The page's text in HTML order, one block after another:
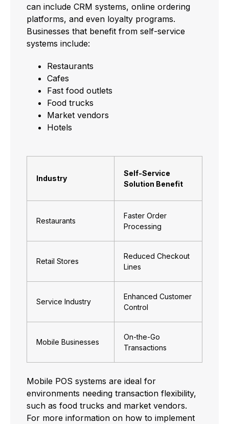
can include CRM systems, online ordering
platforms, and even loyalty programs.
Businesses that benefit from self-service
systems include:
Restaurants
Cafes
Fast food outlets
Food trucks
Market vendors
Hotels
Industry
Self-Service
Solution Benefit
Restaurants
Faster Order
Processing
Retail Stores
Reduced Checkout
Lines
Service Industry
Enhanced Customer
Control
Mobile Businesses
On-the-Go
Transactions
Mobile POS systems are ideal for
environments needing transaction flexibility,
such as food trucks and market vendors.
For more information on how to implement